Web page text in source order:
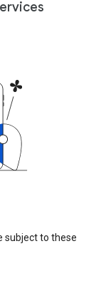
subject to these